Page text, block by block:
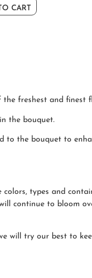
CART
freshest and finest
the bouquet.
to the bouquet to
types and
continue to bloom
will try our best to